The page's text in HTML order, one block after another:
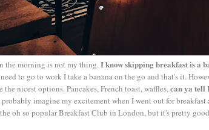
the morning is not my thing.I know skipping breakfast is a
to go to work I take a banana on the go and that's it.
the nicest options. Pancakes, French toast, waffles,can ya tell
probably imagine my excitement when I went out for breakfast
the oh so popular Breakfast Club in London, but it's pretty